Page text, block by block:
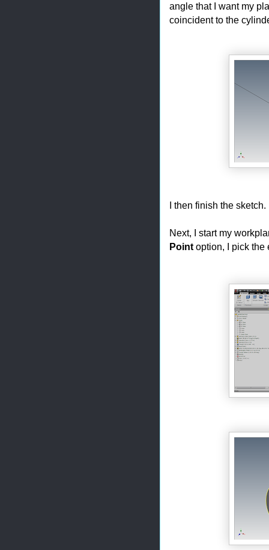
angle that I want my
coincident to the
I then finish the sketch.
Next, I start my
Point option, I pick the